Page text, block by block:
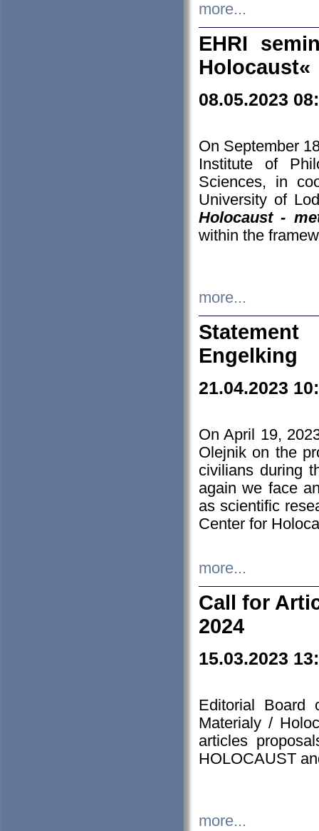
more...
EHRI
Holocaust«
08.05.2023
On September
Institute of
Sciences, in
University of
Holocaust -
within the
more...
Engelking
21.04.2023
On April 19,
Olejnik on the
civilians during
again we face
as scientific
Center for
more...
Call for
2024
15.03.2023
Editorial Board
Materialy /
articles
HOLOCAUST
more...